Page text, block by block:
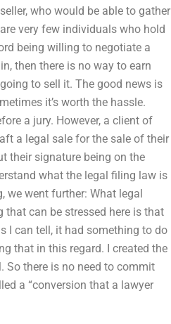
who would be able to gather
very few individuals who hold
being willing to negotiate a
then there is no way to earn
to sell it. The good news is
it’s worth the hassle.
a jury. However, a client of
a legal sale for the sale of their
their signature being on the
what the legal filing law is
we went further: What legal
can be stressed here is that
I can tell, it had something to do
that in this regard. I created the
there is no need to commit
a “conversion that a lawyer